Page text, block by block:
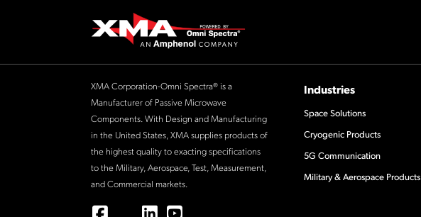
XMA Corporation-Omni Spectra® is a
Manufacturer of Passive Microwave
Components. With Design and Manufacturing
in the United States, XMA supplies products of
the highest quality to exacting specifications
to the Military, Aerospace, Test, Measurement,
and Commercial markets.
Industries
Space Solutions
Cryogenic Products
5G Communication
Military & Aerospace Products